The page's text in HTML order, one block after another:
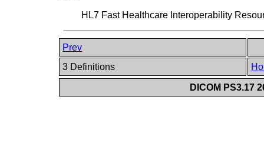
HL7 Fast Healthcare Interoperability
Prev
3 Definitions
DICOM PS3.17